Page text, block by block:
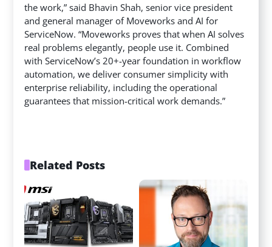
the work,” said Bhavin Shah, senior vice president
and general manager of Moveworks and AI for
ServiceNow. “Moveworks proves that when AI solves
real problems elegantly, people use it. Combined
with ServiceNow’s 20+-year foundation in workflow
automation, we deliver consumer simplicity with
enterprise reliability, including the operational
guarantees that mission-critical work demands.”
Related Posts